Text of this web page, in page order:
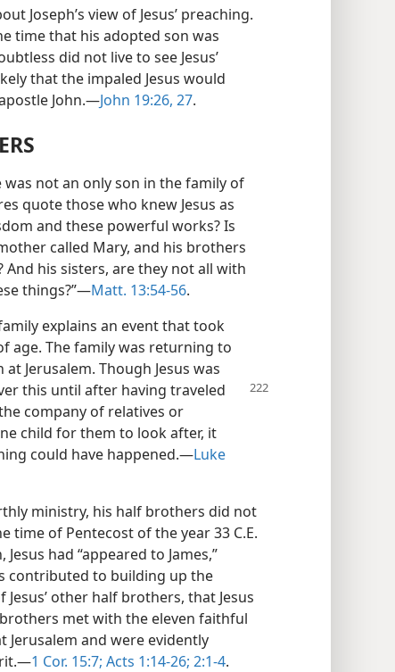
Joseph’s view of Jesus’ preaching.
time that his adopted son was
did not live to see Jesus’
that the impaled Jesus would
John.​—John 19:26, 27.
was not an only son in the family of
quote those who knew Jesus as
and these powerful works? Is
called Mary, and his brothers
And his sisters, are they not all with
things?”​—Matt. 13:54-56.
explains an event that took
age. The family was returning to
Jerusalem. Though Jesus was
this until after having traveled
company of relatives or
child for them to look after, it
could have happened.​—Luke
ministry, his half brothers did not
time of Pentecost of the year 33 C.E.
had “appeared to James,”
contributed to building up the
other half brothers, that Jesus
met with the eleven faithful
and were evidently
1 Cor. 15:7; Acts 1:14-26; 2:1-4.